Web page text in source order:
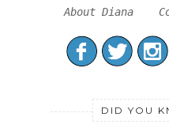
About Diana
DID YOU